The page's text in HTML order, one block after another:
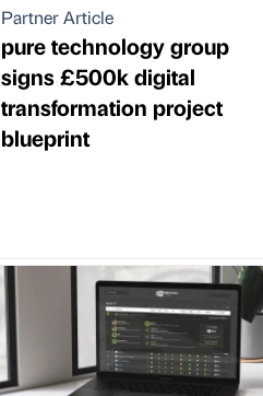
Partner Article
pure technology group
signs £500k digital
transformation project
blueprint